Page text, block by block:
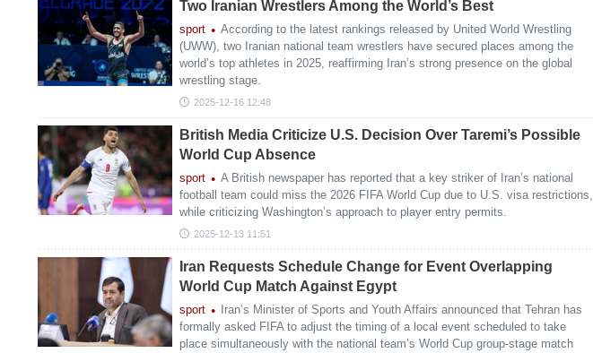
Two Iranian Wrestlers Among the World’s Best
sport
According to the latest rankings released by United World Wrestling
(UWW), two Iranian national team wrestlers have secured places among the
world’s top athletes in 2025, reaffirming Iran’s strong presence on the global
wrestling stage.
2025-12-16 12:48
British Media Criticize U.S. Decision Over Taremi’s Possible
World Cup Absence
sport
A British newspaper has reported that a key striker of Iran’s national
football team could miss the 2026 FIFA World Cup due to U.S. visa restrictions,
while criticizing Washington’s approach to player entry permits.
2025-12-13 11:51
Iran Requests Schedule Change for Event Overlapping
World Cup Match Against Egypt
sport
Iran’s Minister of Sports and Youth Affairs announced that Tehran has
formally asked FIFA to adjust the timing of a local event scheduled to take
place simultaneously with the national team’s World Cup group-stage match